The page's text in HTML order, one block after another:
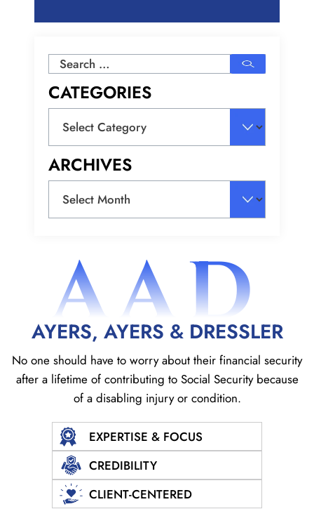
Search
CATEGORIES
ARCHIVES
AAD
AYERS, AYERS & DRESSLER
No one should have to worry about their financial security
after a lifetime of contributing to Social Security because
of a disabling injury or condition.
EXPERTISE & FOCUS
CREDIBILITY
CLIENT-CENTERED